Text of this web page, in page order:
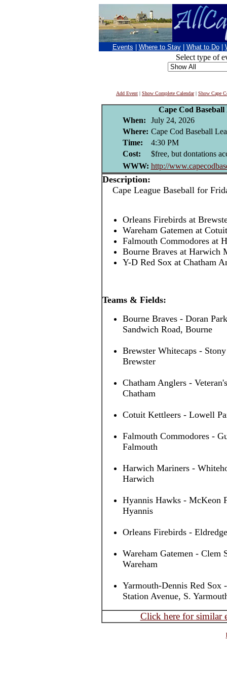
Events Where to Stay What to Do
Select type of
Add Event | Show Complete Calendar| Show Cape
Cape Cod Baseball
When:
July 24, 2026
Where: Cape Cod Baseball
Time:
4:30 PM
Cost:
$free, but dontations
WWW: http://
Description:
Cape League Baseball for
Orleans Firebirds at
Wareham Gatemen at
Falmouth Commodores at
Bourne Braves at Harwich
Y-D Red Sox at Chatham
Teams & Fields:
Bourne Braves - Doran
Sandwich Road, Bourne
Brewster Whitecaps -
Brewster
Chatham Anglers -
Chatham
Cotuit Kettleers - Lowell
Falmouth Commodores -
Falmouth
Harwich Mariners -
Harwich
Hyannis Hawks - McKeon
Hyannis
Orleans Firebirds -
Wareham Gatemen - Clem
Wareham
Yarmouth-Dennis Red
Station Avenue, S.
Click here for similar